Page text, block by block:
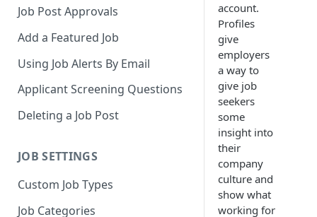
Job Post Approvals
Add a Featured Job
Using Job Alerts By Email
Applicant Screening Questions
Deleting a Job Post
JOB SETTINGS
Custom Job Types
Job Categories
account.
Profiles
give
employers
a way to
give job
seekers
some
insight into
their
company
culture and
show what
working for